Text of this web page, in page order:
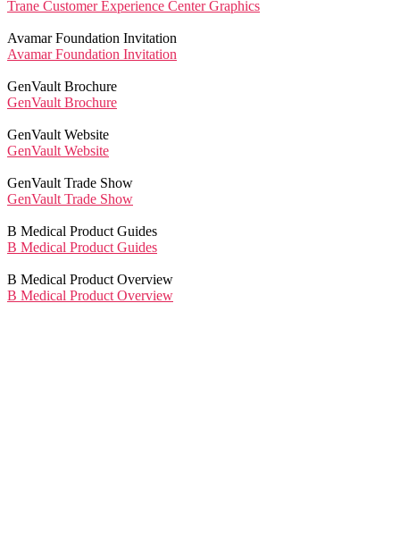
Trane Customer Experience Center Graphics
Avamar Foundation Invitation
Avamar Foundation Invitation
GenVault Brochure
GenVault Brochure
GenVault Website
GenVault Website
GenVault Trade Show
GenVault Trade Show
B Medical Product Guides
B Medical Product Guides
B Medical Product Overview
B Medical Product Overview